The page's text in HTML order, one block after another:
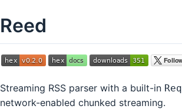
Reed
Streaming RSS parser with a built-in Req
network-enabled chunked streaming.